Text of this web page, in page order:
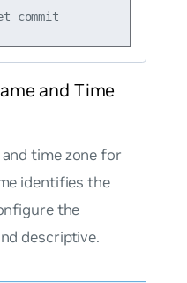
and Time
time zone for
identifies the
the
descriptive.